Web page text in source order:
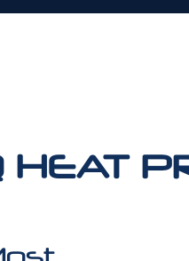
HEAT